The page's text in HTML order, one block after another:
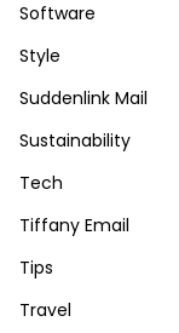
Software
Style
Suddenlink Mail
Sustainability
Tech
Tiffany Email
Tips
Travel